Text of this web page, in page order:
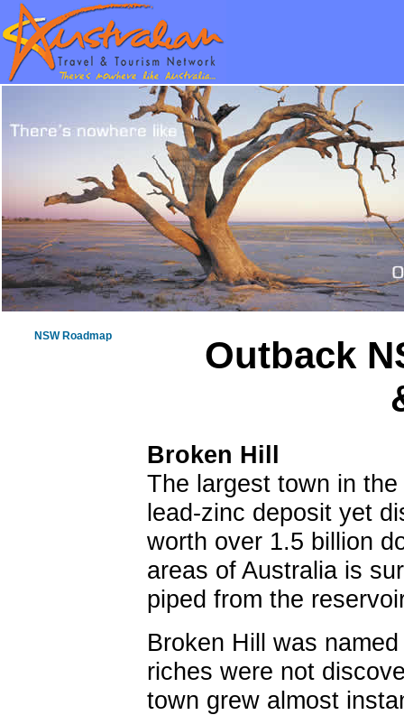
NSW Roadmap
Outback
Broken Hill
The largest town in
lead-zinc deposit yet
worth over 1.5 billion
areas of Australia is
piped from the
Broken Hill was
riches were not
town grew almost